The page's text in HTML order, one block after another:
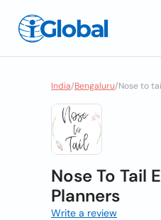
India/Bengaluru/Nose to
Nose To Tail
Planners
Write a review